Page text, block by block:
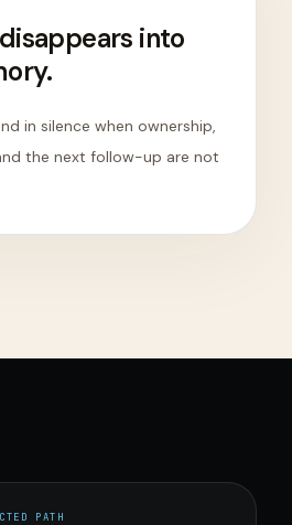
into
in silence when ownership,
the next follow-up are not
PATH